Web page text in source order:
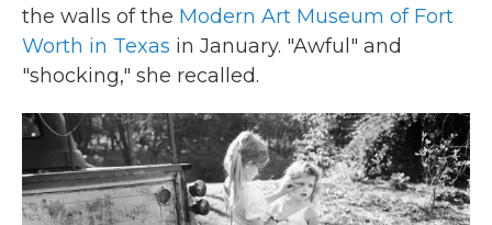
the walls of the Modern Art Museum of Fort
Worth in Texas in January. "Awful" and
"shocking," she recalled.